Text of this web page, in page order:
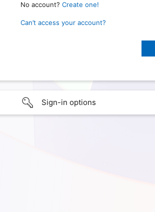
No account? Create one!
Can’t access your account?
Sign-in options